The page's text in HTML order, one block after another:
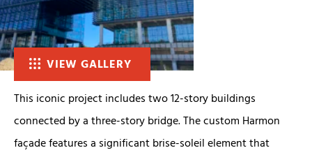
VIEW GALLERY
This iconic project includes two 12-story buildings
connected by a three-story bridge. The custom Harmon
façade features a significant brise-soleil element that